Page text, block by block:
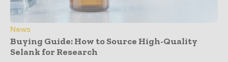
News
Buying Guide: How to Source High-Quality
Selank for Research